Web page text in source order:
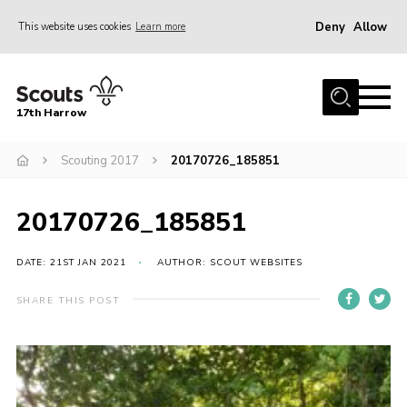
This website uses cookies Learn more Deny Allow
Home
Sections
News
Events
Gallery
Programme
Cookies
17th Harrow
Scouting 2017 20170726_185851
20170726_185851
DATE: 21ST JAN 2021 AUTHOR: SCOUT WEBSITES
SHARE THIS POST